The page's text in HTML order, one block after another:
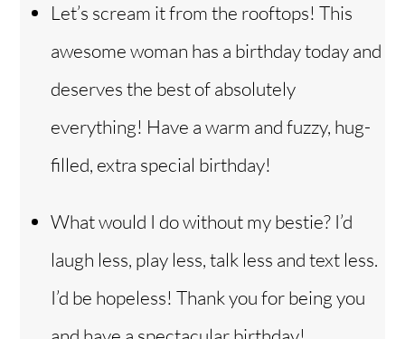
Let’s scream it from the rooftops! This
awesome woman has a birthday today and
deserves the best of absolutely
everything! Have a warm and fuzzy, hug-
filled, extra special birthday!
What would I do without my bestie? I’d
laugh less, play less, talk less and text less.
I’d be hopeless! Thank you for being you